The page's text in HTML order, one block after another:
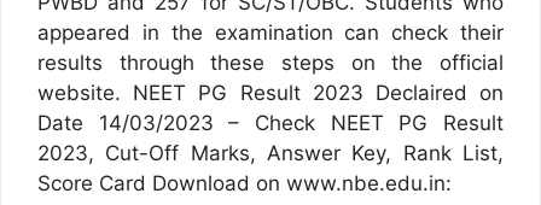
appeared in the examination can check their
results through these steps on the official
website. NEET PG Result 2023 Declaired on
Date 14/03/2023 – Check NEET PG Result
2023, Cut-Off Marks, Answer Key, Rank List,
Score Card Download on www.nbe.edu.in: